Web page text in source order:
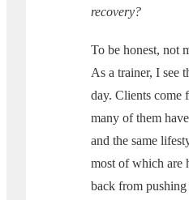
recovery?
To be honest, not
As a trainer, I see
day. Clients come
many of them
and the same
most of which are
back from